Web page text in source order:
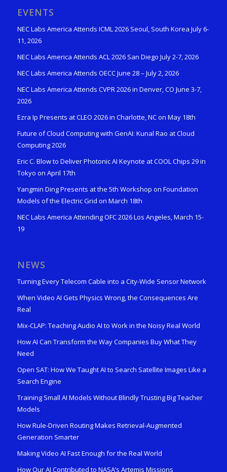
EVENTS
NEC Labs America Attends ICML 2026 Seoul, South Korea July 6-
11, 2026
NEC Labs America Attends ACL 2026 San Diego July 2-7, 2026
NEC Labs America Attends OECC June 28 – July 2, 2026
NEC Labs America Attends CVPR 2026 in Denver, CO June 3-7,
2026
Ezra Ip Presents at CLEO 2026 in Charlotte, NC on May 18th
Future of Cloud Computing with GenAI: Kunal Rao at Cloud
Computing 2026
Eric C. Blow to Deliver Photonic AI Keynote at COOL Chips 29 in
Tokyo on April 17th
Yangmin Ding Presents at the 5th Workshop on Foundation
Models of the Electric Grid on March 18th
NEC Labs America Attending OFC 2026 Los Angeles, March 15-
19
NEWS
Turning Every Telecom Cable into a City-Wide Sensor Network
When Video AI Gets Physics Wrong, the Consequences Are
Real
Mix-CLAP: Teaching Audio AI to Work in the Noisy Real World
How AI Can Transform the Way Companies Buy What They
Need
Open SAT: How We Taught AI to Search Satellite Images Like a
Search Engine
Training Small AI Models Without Blindly Trusting Big Teacher
Models
How Rule-Driven Routing Makes Retrieval-Augmented
Generation Smarter
Making Video AI Fast Enough for the Real World
How Our AI Contributed to NASA’s Artemis Missions